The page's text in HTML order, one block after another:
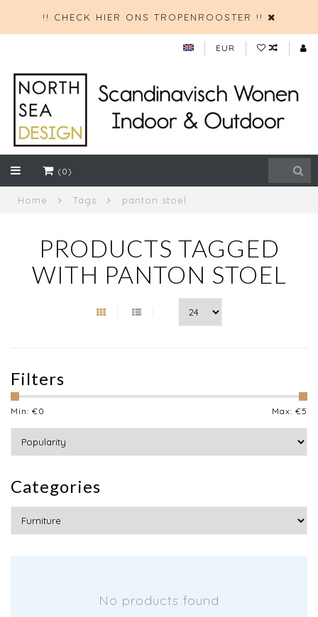
!! CHECK HIER ONS TROPENROOSTER !!
EUR
(0)
Home Tags panton stoel
PRODUCTS TAGGED
WITH PANTON STOEL
Filters
Min: €0 Max: €5
Categories
No products found